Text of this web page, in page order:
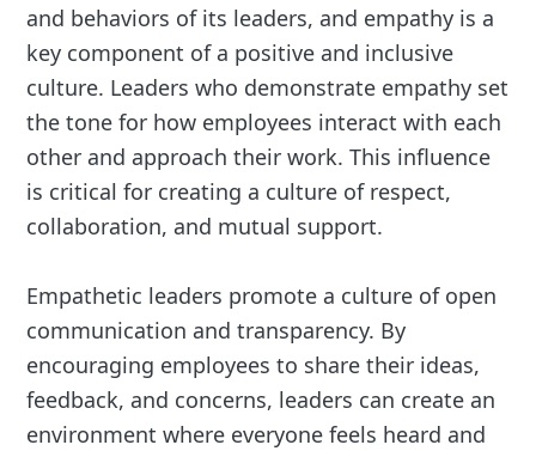
and behaviors of its leaders, and empathy is a
key component of a positive and inclusive
culture. Leaders who demonstrate empathy set
the tone for how employees interact with each
other and approach their work. This influence
is critical for creating a culture of respect,
collaboration, and mutual support.
Empathetic leaders promote a culture of open
communication and transparency. By
encouraging employees to share their ideas,
feedback, and concerns, leaders can create an
environment where everyone feels heard and